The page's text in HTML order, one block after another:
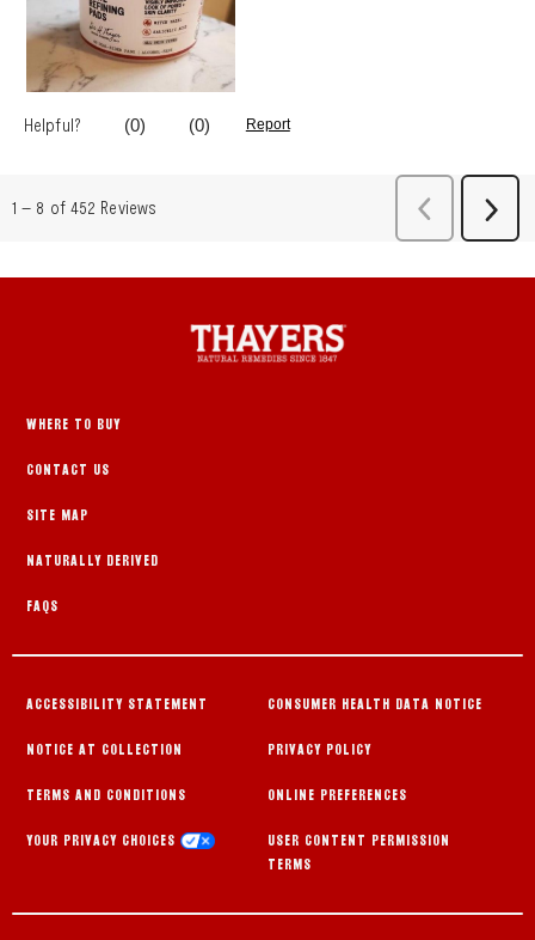
WHERE TO BUY
CONTACT US
SITE MAP
NATURALLY DERIVED
FAQS
ACCESSIBILITY STATEMENT CONSUMER HEALTH DATA NOTICE
NOTICE AT COLLECTION PRIVACY POLICY
TERMS AND CONDITIONS ONLINE PREFERENCES
YOUR PRIVACY CHOICES
USER CONTENT PERMISSION
TERMS